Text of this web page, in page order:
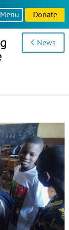
Menu Donate
News